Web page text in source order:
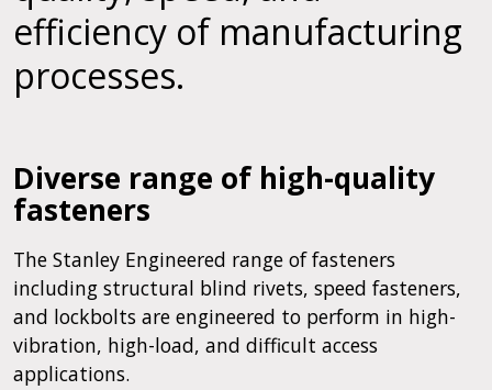
efficiency of manufacturing
processes.
Diverse range of high-quality
fasteners
The Stanley Engineered range of fasteners
including structural blind rivets, speed fasteners,
and lockbolts are engineered to perform in high-
vibration, high-load, and difficult access
applications.